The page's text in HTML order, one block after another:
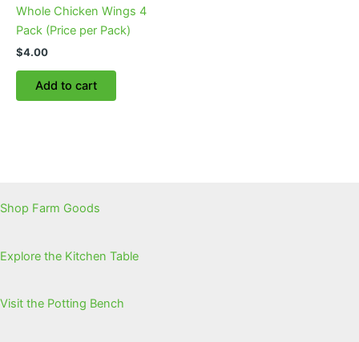
Whole Chicken Wings 4
Pack (Price per Pack)
$4.00
Add to cart
Shop Farm Goods
Explore the Kitchen Table
Visit the Potting Bench